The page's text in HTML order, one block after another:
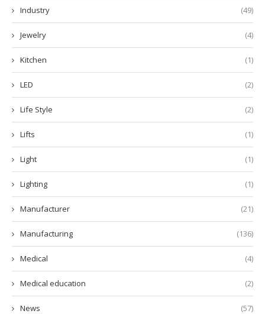
Industry (49)
Jewelry (4)
Kitchen (1)
LED (2)
Life Style (2)
Lifts (1)
Light (1)
Lighting (1)
Manufacturer (21)
Manufacturing (136)
Medical (4)
Medical education (2)
News (57)